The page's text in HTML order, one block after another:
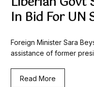
In Bid For UN
Foreign Minister Sara
assistance of former
Read More